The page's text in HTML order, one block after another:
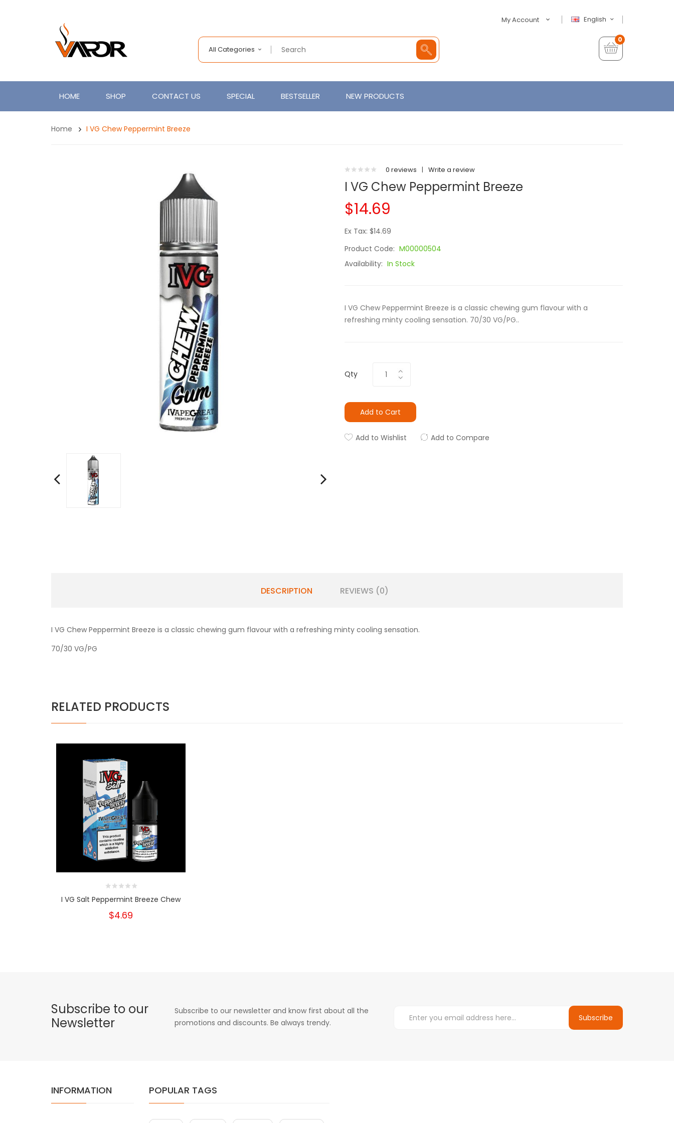
English
My Account
All Categories
0
HOME SHOP CONTACT US SPECIAL BESTSELLER NEW PRODUCTS
Home I VG Chew Peppermint Breeze
0 reviews | Write a review
I VG Chew Peppermint Breeze
$14.69
Ex Tax: $14.69
Product Code: M00000504
Availability: In Stock
I VG Chew Peppermint Breeze is a classic chewing gum flavour with a
refreshing minty cooling sensation. 70/30 VG/PG..
Qty
Add to Cart
Add to Wishlist Add to Compare
DESCRIPTION REVIEWS (0)
I VG Chew Peppermint Breeze is a classic chewing gum flavour with a refreshing minty cooling sensation.
70/30 VG/PG
RELATED PRODUCTS
I VG Salt Peppermint Breeze Chew
$4.69
Subscribe to our
Newsletter
Subscribe to our newsletter and know first about all the
promotions and discounts. Be always trendy.
Subscribe
INFORMATION POPULAR TAGS